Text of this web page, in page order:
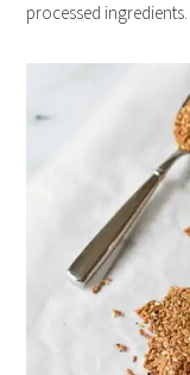
processed ingredients.